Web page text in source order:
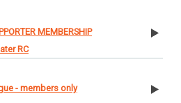
MEMBERSHIP
RC
- members only